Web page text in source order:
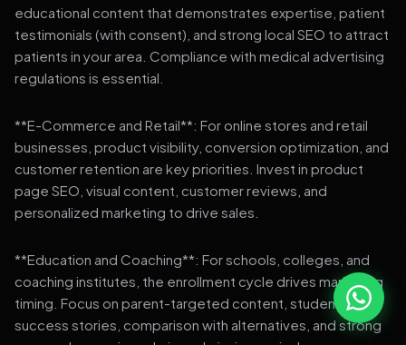
educational content that demonstrates expertise, patient
testimonials (with consent), and strong local SEO to attract
patients in your area. Compliance with medical advertising
regulations is essential.
**E-Commerce and Retail**: For online stores and retail
businesses, product visibility, conversion optimization, and
customer retention are key priorities. Invest in product
page SEO, visual content, customer reviews, and
personalized marketing to drive sales.
**Education and Coaching**: For schools, colleges, and
coaching institutes, the enrollment cycle drives marketing
timing. Focus on parent-targeted content, student
success stories, comparison with alternatives, and strong